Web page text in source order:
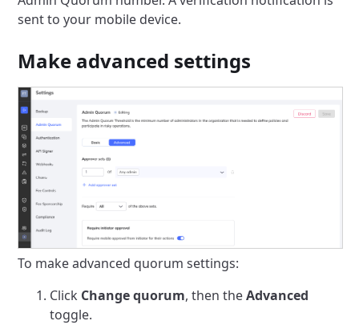
sent to your mobile device.
Make advanced settings
To make advanced quorum settings:
Click Change quorum, then theAdvanced
toggle.